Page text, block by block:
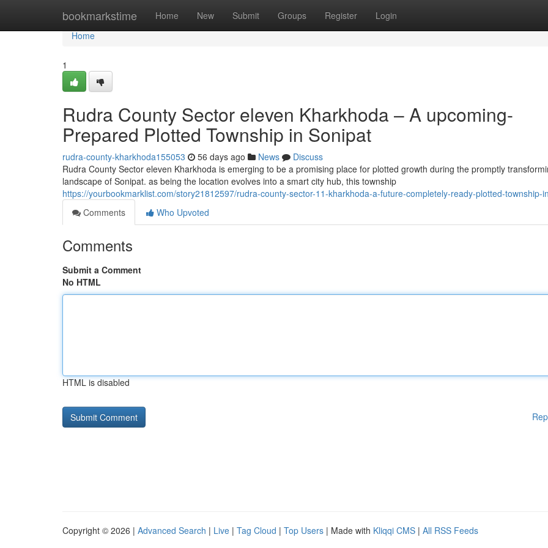
bookmarkstime Home New Submit Groups Register Login
Home
Home
1
Rudra County Sector eleven Kharkhoda – A upcoming-
Prepared Plotted Township in Sonipat
rudra-county-kharkhoda155053 56 days ago News
Discuss
Rudra County Sector eleven Kharkhoda is emerging to be a promising place for plotted growth during the promptly
landscape of Sonipat. as being the location evolves into a smart city hub, this township
https://yourbookmarklist.com/story21812597/rudra-county-sector-11-kharkhoda-a-future-completely-ready-plotted-township-
Comments
Who Upvoted
Comments
Submit a Comment
No HTML
HTML is disabled
Copyright © 2026 | Advanced Search | Live | Tag Cloud | Top Users | Made with Kliqqi CMS | All RSS Feeds